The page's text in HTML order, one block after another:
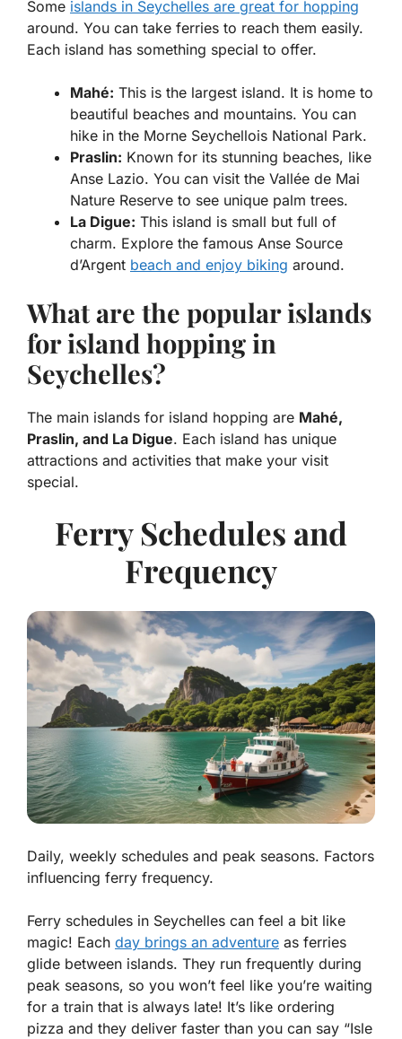
Some islands in Seychelles are great for hopping
around. You can take ferries to reach them easily.
Each island has something special to offer.
Mahé: This is the largest island. It is home to
beautiful beaches and mountains. You can
hike in the Morne Seychellois National Park.
Praslin: Known for its stunning beaches, like
Anse Lazio. You can visit the Vallée de Mai
Nature Reserve to see unique palm trees.
La Digue: This island is small but full of
charm. Explore the famous Anse Source
d’Argent beach and enjoy biking around.
What are the popular islands
for island hopping in
Seychelles?
The main islands for island hopping are Mahé,
Praslin, and La Digue. Each island has unique
attractions and activities that make your visit
special.
Ferry Schedules and
Frequency
Daily, weekly schedules and peak seasons. Factors
influencing ferry frequency.
Ferry schedules in Seychelles can feel a bit like
magic! Each day brings an adventure as ferries
glide between islands. They run frequently during
peak seasons, so you won’t feel like you’re waiting
for a train that is always late! It’s like ordering
pizza and they deliver faster than you can say “Isle